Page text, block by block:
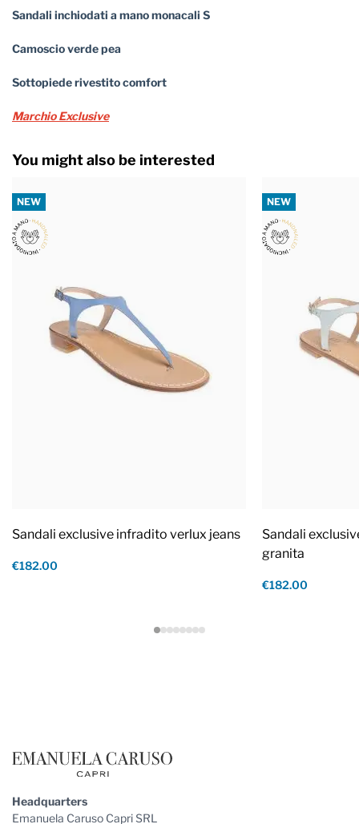
Sandali inchiodati a mano monacali S
Camoscio verde pea
Sottopiede rivestito comfort
Marchio Exclusive
You might also be interested
NEW
Sandali exclusive infradito verlux jeans
€182.00
NEW
Sandali
granita
€182.00
Headquarters
Emanuela Caruso Capri SRL